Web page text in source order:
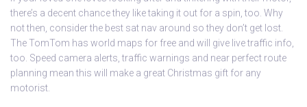
there’s a decent chance they like taking it out for a spin, too. Why
not then, consider the best sat nav around so they don’t get lost.
TheTomTom has world maps for free and will give live traffic info,
too. Speed camera alerts, traffic warnings and near perfect route
planning mean this will make a great Christmas gift for any
motorist.